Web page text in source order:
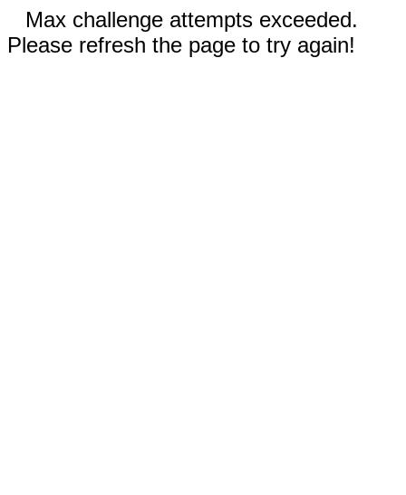
Max challenge attempts exceeded.
Please refresh the page to try again!